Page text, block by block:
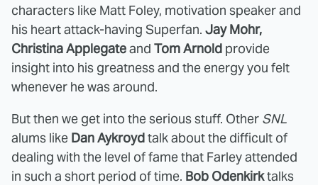
characters like Matt Foley, motivation speaker and
his heart attack-having Superfan. Jay Mohr,
Christina Applegateand Tom Arnold provide
insight into his greatness and the energy you felt
whenever he was around.
But then we get into the serious stuff. Other SNL
alums like Dan Aykroydtalk about the difficult of
dealing with the level of fame that Farley attended
in such a short period of time. Bob Odenkirktalks